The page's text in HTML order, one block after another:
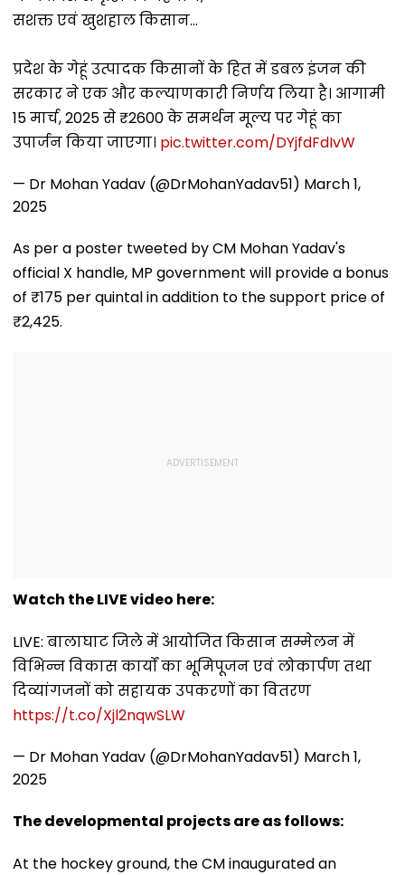
Mumbai Cafe
Appearance
Week With A Bang;
Earns ₹15 Crore
सशक्त एवं खुशहाल किसान...
प्रदेश के गेहूं उत्पादक किसानों के हित में डबल इंजन की
सरकार ने एक और कल्याणकारी निर्णय लिया है। आगामी
15 मार्च, 2025 से ₹2600 के समर्थन मूल्य पर गेहूं का
उपार्जन किया जाएगा। pic.twitter.com/DYjfdFdIvW
— Dr Mohan Yadav (@DrMohanYadav51) March 1,
2025
As per a poster tweeted by CM Mohan Yadav's
official X handle, MP government will provide a bonus
of ₹175 per quintal in addition to the support price of
₹2,425.
Watch the LIVE video here:
LIVE: बालाघाट जिले में आयोजित किसान सम्मेलन में
विभिन्न विकास कार्यों का भूमिपूजन एवं लोकार्पण तथा
दिव्यांगजनों को सहायक उपकरणों का वितरण
https://t.co/Xjl2nqwSLW
— Dr Mohan Yadav (@DrMohanYadav51) March 1,
2025
The developmental projects are as follows:
At the hockey ground, the CM inaugurated an